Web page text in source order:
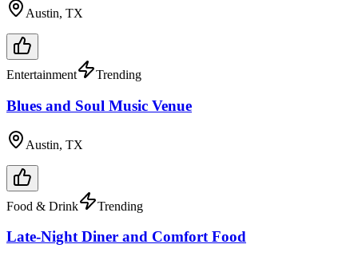
Austin, TX
Entertainment Trending
Blues and Soul Music Venue
Austin, TX
Food & Drink Trending
Late-Night Diner and Comfort Food